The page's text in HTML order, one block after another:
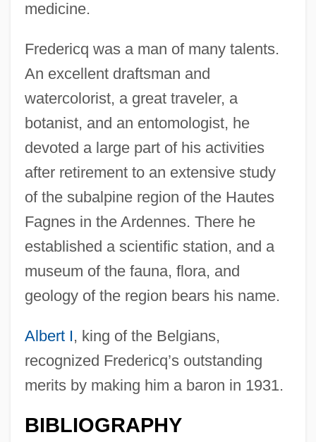
medicine.
Fredericq was a man of many talents.
An excellent draftsman and
watercolorist, a great traveler, a
botanist, and an entomologist, he
devoted a large part of his activities
after retirement to an extensive study
of the subalpine region of the Hautes
Fagnes in the Ardennes. There he
established a scientific station, and a
museum of the fauna, flora, and
geology of the region bears his name.
Albert I, king of the Belgians,
recognized Fredericq’s outstanding
merits by making him a baron in 1931.
BIBLIOGRAPHY